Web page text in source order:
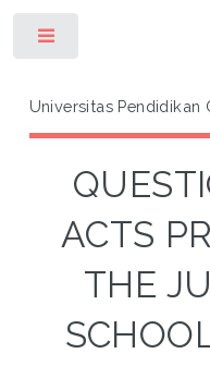
Universitas Pendidikan
ACTS
THE